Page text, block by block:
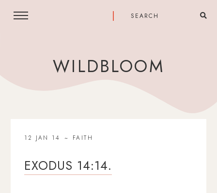
WILDBLOOM
12 JAN 14 FAITH
EXODUS 14:14.